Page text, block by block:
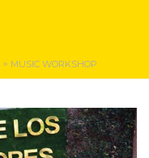
> MUSIC WORKSHOP